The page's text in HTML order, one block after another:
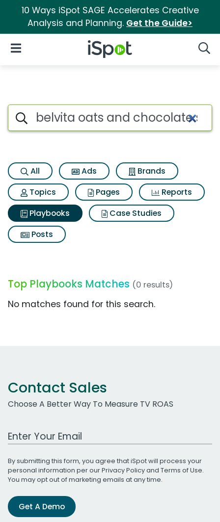
10 Ways iSpot SAGE Accelerates Creative
Analysis and Planning. Get the Guide>
iSpot Logo
Open Navigation
Search iSpot
All Ads
Brands
Topics
Pages
Reports
Playbooks
Case Studies
Posts
Top Playbooks Matches (0 results)
No matches found for this search.
Contact Sales
Choose A Better Way To Measure TV ROAS
Work Email Address
By submitting this form, you agree that iSpot will process your
personal information per ourPrivacy Policyand Terms of Use.
You may opt out of marketing emails at any time.
Get A Demo